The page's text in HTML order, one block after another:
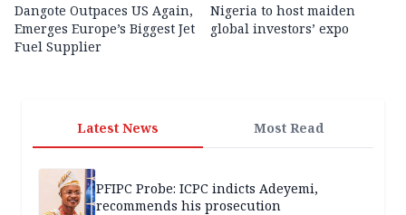
Dangote Outpaces US Again,
Emerges Europe’s Biggest Jet
Fuel Supplier
Nigeria to host maiden
global investors’ expo
Latest News Most Read
PFIPC Probe: ICPC indicts Adeyemi,
recommends his prosecution